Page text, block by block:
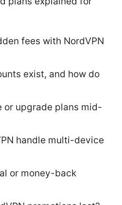
fees with NordVPN
exist, and how do
or upgrade plans mid-
handle multi-device
or money-back